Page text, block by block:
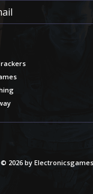
2026 by